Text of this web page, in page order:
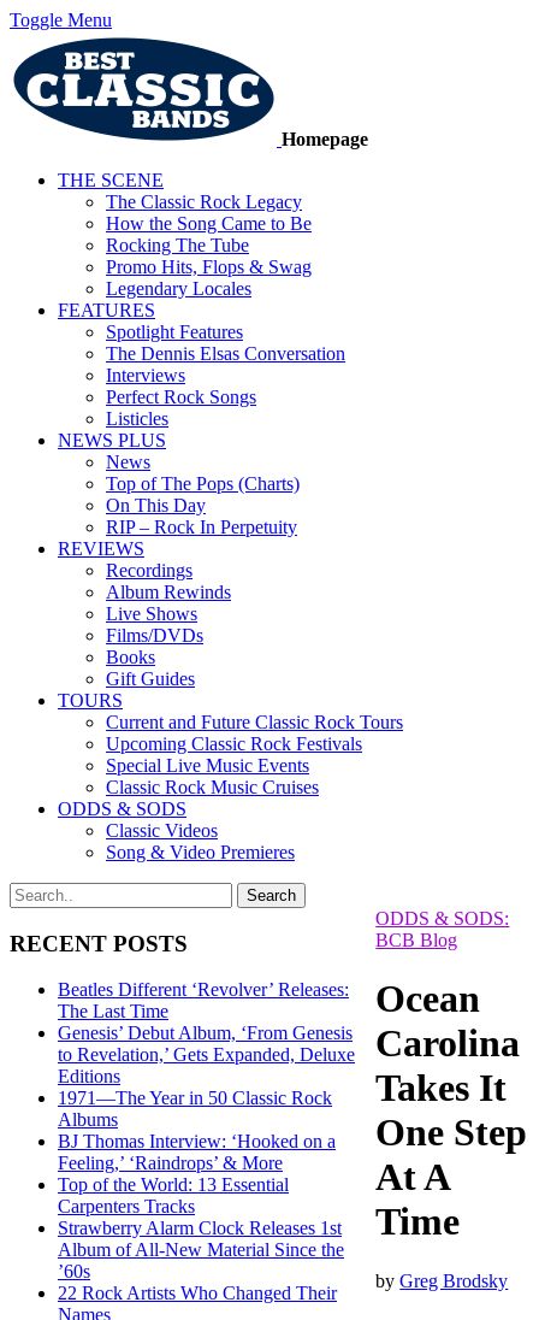
Toggle Menu
Homepage
THE SCENE
The Classic Rock Legacy
How the Song Came to Be
Rocking The Tube
Promo Hits, Flops & Swag
Legendary Locales
FEATURES
Spotlight Features
The Dennis Elsas Conversation
Interviews
Perfect Rock Songs
Listicles
NEWS PLUS
News
Top of The Pops (Charts)
On This Day
RIP – Rock In Perpetuity
REVIEWS
Recordings
Album Rewinds
Live Shows
Films/DVDs
Books
Gift Guides
TOURS
Current and Future Classic Rock Tours
Upcoming Classic Rock Festivals
Special Live Music Events
Classic Rock Music Cruises
ODDS & SODS
Classic Videos
Song & Video Premieres
RECENT POSTS
Beatles Different ‘Revolver’ Releases:
The Last Time
Genesis’ Debut Album, ‘From Genesis
to Revelation,’ Gets Expanded, Deluxe
Editions
1971—The Year in 50 Classic Rock
Albums
BJ Thomas Interview: ‘Hooked on a
Feeling,’ ‘Raindrops’ & More
Top of the World: 13 Essential
Carpenters Tracks
Strawberry Alarm Clock Releases 1st
Album of All-New Material Since the
’60s
22 Rock Artists Who Changed Their
Names
ODDS & SODS:
BCB Blog
Ocean
Carolina
Takes It
One Step
At A
Time
byGreg Brodsky